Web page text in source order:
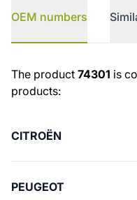
OEM numbers
OEM numbers
The product 74301 is
products:
CITROËN
PEUGEOT